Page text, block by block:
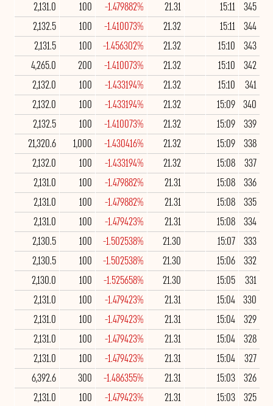
345
15:11
21.31
-1.479882%
100
2,131.0
344
15:11
21.32
-1.410073%
100
2,132.5
343
15:10
21.32
-1.456302%
100
2,131.5
342
15:10
21.32
-1.410073%
200
4,265.0
341
15:10
21.32
-1.433194%
100
2,132.0
340
15:09
21.32
-1.433194%
100
2,132.0
339
15:09
21.32
-1.410073%
100
2,132.5
338
15:09
21.32
-1.430416%
1,000
21,320.6
337
15:08
21.32
-1.433194%
100
2,132.0
336
15:08
21.31
-1.479882%
100
2,131.0
335
15:08
21.31
-1.479882%
100
2,131.0
334
15:08
21.31
-1.479423%
100
2,131.0
333
15:07
21.30
-1.502538%
100
2,130.5
332
15:06
21.30
-1.502538%
100
2,130.5
331
15:05
21.30
-1.525658%
100
2,130.0
330
15:04
21.31
-1.479423%
100
2,131.0
329
15:04
21.31
-1.479423%
100
2,131.0
328
15:04
21.31
-1.479423%
100
2,131.0
327
15:04
21.31
-1.479423%
100
2,131.0
326
15:03
21.31
-1.486355%
300
6,392.6
325
15:03
21.31
-1.479423%
100
2,131.0